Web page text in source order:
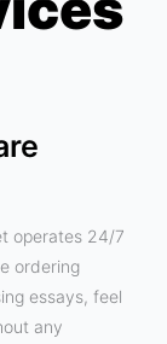
operates 24/7
ordering
essays, feel
any